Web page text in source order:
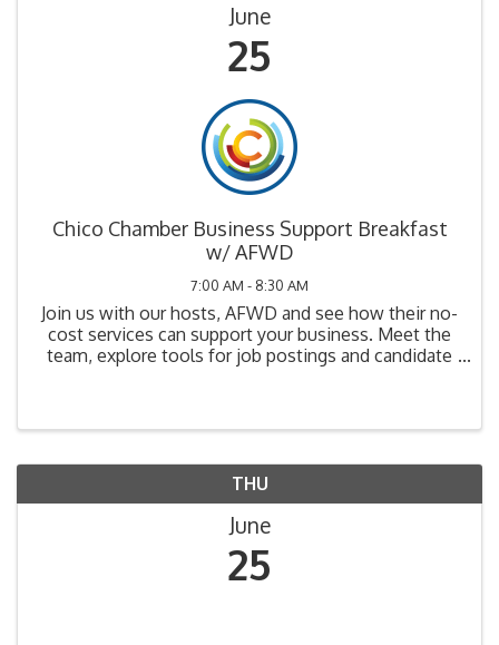
June
25
Chico Chamber Business Support Breakfast
w/ AFWD
7:00 AM - 8:30 AM
Join us with our hosts, AFWD and see how their no-
cost services can support your business. Meet the
team, explore tools for job postings and candidate
THU
June
25